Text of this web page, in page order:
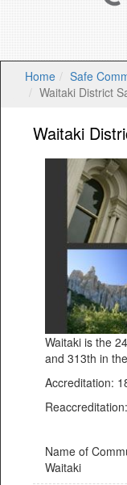
Home
Safe
Waitaki District
Waitaki
Waitaki is the
and 313th in
Accreditation:
Name of
Waitaki